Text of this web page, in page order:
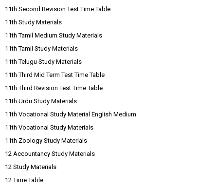
11th Second Revision Test Time Table
11th Study Materials
11th Tamil Medium Study Materials
11th Tamil Study Materials
11th Telugu Study Materials
11th Third Mid Term Test Time Table
11th Third Revision Test Time Table
11th Urdu Study Materials
11th Vocational Study Material English Medium
11th Vocational Study Materials
11th Zoology Study Materials
12 Accountancy Study Materials
12 Study Materials
12 Time Table